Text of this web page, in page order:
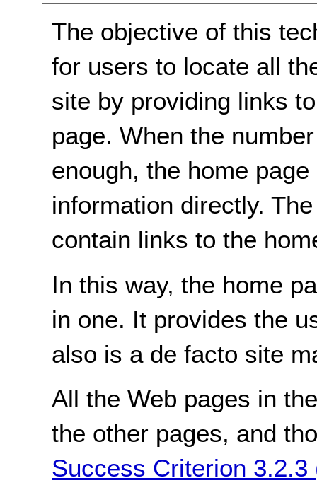
The objective of this
for users to locate all
site by providing links
page. When the
enough, the home
information directly.
contain links to the
In this way, the home
in one. It provides the
also is a de facto site
All the Web pages in
the other pages, and
Success Criterion